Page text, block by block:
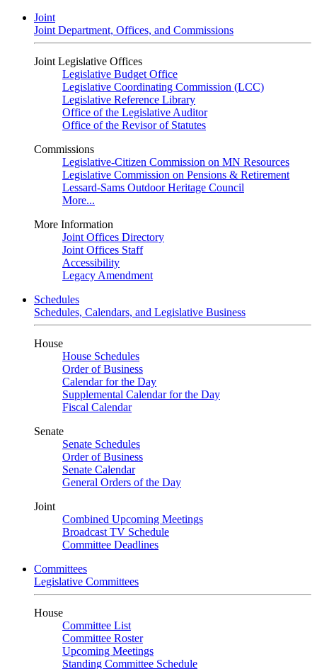
Joint
Joint Department, Offices, and Commissions
Joint Legislative Offices
Legislative Budget Office
Legislative Coordinating Commission (LCC)
Legislative Reference Library
Office of the Legislative Auditor
Office of the Revisor of Statutes
Commissions
Legislative-Citizen Commission on MN Resources
Legislative Commission on Pensions & Retirement
Lessard-Sams Outdoor Heritage Council
More...
More Information
Joint Offices Directory
Joint Offices Staff
Accessibility
Legacy Amendment
Schedules
Schedules, Calendars, and Legislative Business
House
House Schedules
Order of Business
Calendar for the Day
Supplemental Calendar for the Day
Fiscal Calendar
Senate
Senate Schedules
Order of Business
Senate Calendar
General Orders of the Day
Joint
Combined Upcoming Meetings
Broadcast TV Schedule
Committee Deadlines
Committees
Legislative Committees
House
Committee List
Committee Roster
Upcoming Meetings
Standing Committee Schedule